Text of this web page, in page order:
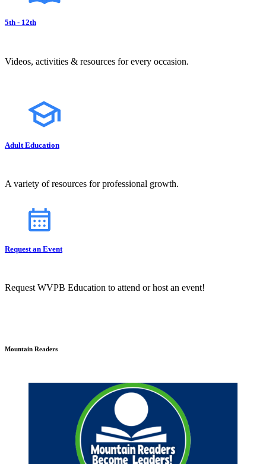
5th - 12th
Videos, activities & resources for every occasion.
Adult Education
A variety of resources for professional growth.
Request an Event
Request WVPB Education to attend or host an event!
Mountain Readers